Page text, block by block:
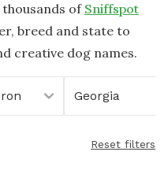
of Sniffspot
breed and state to
creative dog names.
Georgia
Reset filters